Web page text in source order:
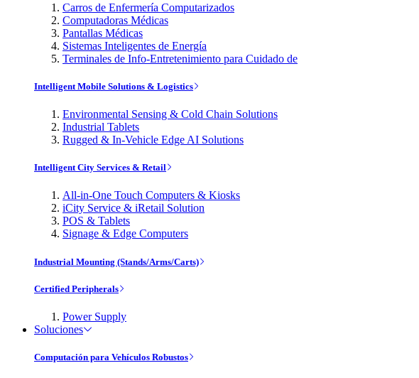
Carros de Enfermería Computarizados
Computadoras Médicas
Pantallas Médicas
Sistemas Inteligentes de Energía
Terminales de Info-Entretenimiento para Cuidado de
Intelligent Mobile Solutions & Logistics
Environmental Sensing & Cold Chain Solutions
Industrial Tablets
Rugged & In-Vehicle Edge AI Solutions
Intelligent City Services & Retail
All-in-One Touch Computers & Kiosks
iCity Service & iRetail Solution
POS & Tablets
Signage & Edge Computers
Industrial Mounting (Stands/Arms/Carts)
Certified Peripherals
Power Supply
Soluciones
Computación para Vehículos Robustos